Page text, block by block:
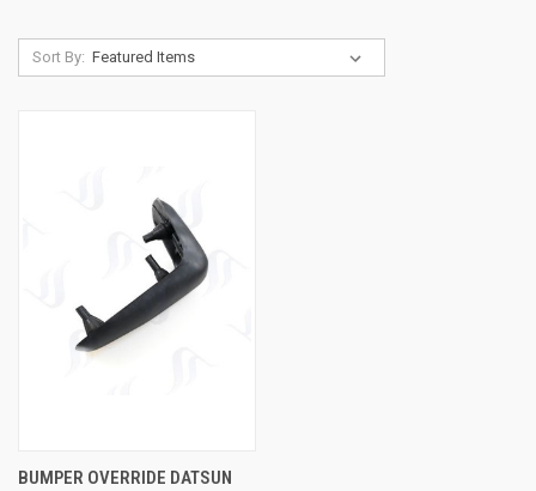
Sort By:
BUMPER OVERRIDE DATSUN